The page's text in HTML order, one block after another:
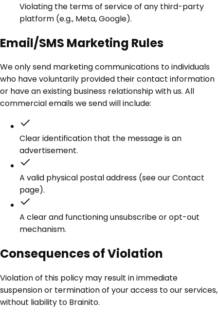
Violating the terms of service of any third-party
platform (e.g., Meta, Google).
Email/SMS Marketing Rules
We only send marketing communications to individuals
who have voluntarily provided their contact information
or have an existing business relationship with us. All
commercial emails we send will include:
Clear identification that the message is an
advertisement.
A valid physical postal address (see our Contact
page).
A clear and functioning unsubscribe or opt-out
mechanism.
Consequences of Violation
Violation of this policy may result in immediate
suspension or termination of your access to our services,
without liability to Brainito.